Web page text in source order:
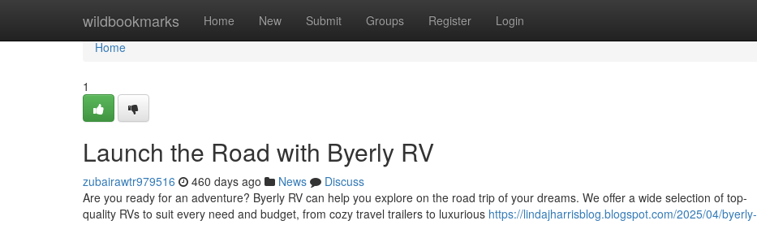
wildbookmarks Home New Submit Groups Register Login
Home
Home
1
Launch the Road with Byerly RV
zubairawtr979516 460 days ago News
Discuss
Are you ready for an adventure? Byerly RV can help you explore on the road trip of your dreams. We offer a wide selection of top-
quality RVs to suit every need and budget, from cozy travel trailers to luxurious https://lindajharrisblog.blogspot.com/2025/04/byerly-